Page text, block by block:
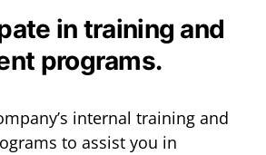
in training and
programs.
internal training and
to assist you in